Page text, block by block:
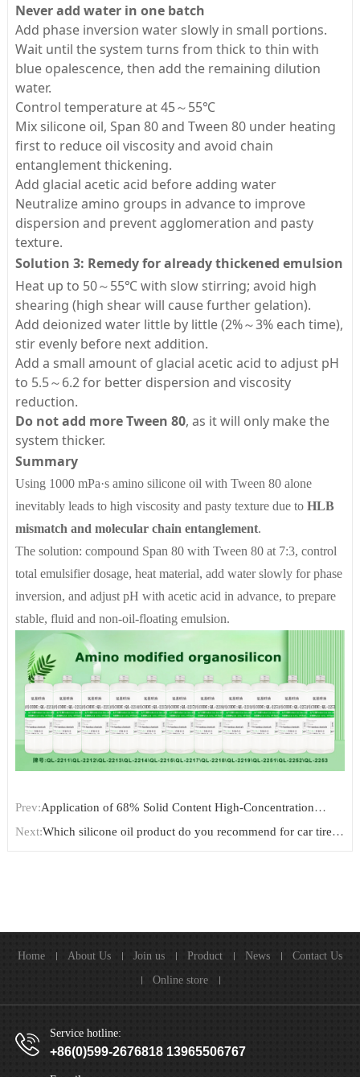
Never add water in one batch
Add phase inversion water slowly in small portions.
Wait until the system turns from thick to thin with
blue opalescence, then add the remaining dilution
water.
Control temperature at 45～55℃
Mix silicone oil, Span 80 and Tween 80 under heating
first to reduce oil viscosity and avoid chain
entanglement thickening.
Add glacial acetic acid before adding water
Neutralize amino groups in advance to improve
dispersion and prevent agglomeration and pasty
texture.
Solution 3: Remedy for already thickened emulsion
Heat up to 50～55℃ with slow stirring; avoid high
shearing (high shear will cause further gelation).
Add deionized water little by little (2%～3% each time),
stir evenly before next addition.
Add a small amount of glacial acetic acid to adjust pH
to 5.5～6.2 for better dispersion and viscosity
reduction.
Do not add more Tween 80, as it will only make the
system thicker.
Summary
Using 1000 mPa·s amino silicone oil with Tween 80 alone
inevitably leads to high viscosity and pasty texture due to HLB
mismatch and molecular chain entanglement.
The solution: compound Span 80 with Tween 80 at 7:3, control
total emulsifier dosage, heat material, add water slowly for phase
inversion, and adjust pH with acetic acid in advance, to prepare
stable, fluid and non-oil-floating emulsion.
Prev:Application of 68% Solid Content High-Concentration
Amino Silicone Emulsion for Pillow Wadding Finishing
Next:Which silicone oil product do you recommend for car tire
Home About Us Join us Product News
Contact Us
Online store
Service hotline:
+86(0)599-2676818 13965506767